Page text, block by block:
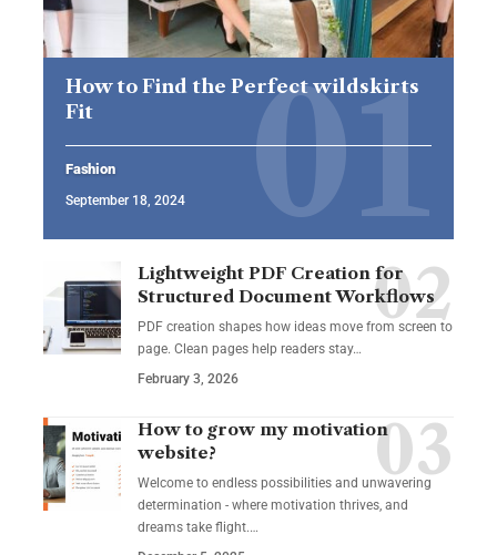
How to Find the Perfect wildskirts
Fit
Fashion
September 18, 2024
Lightweight PDF Creation for
Structured Document Workflows
PDF creation shapes how ideas move from screen to
page. Clean pages help readers stay…
February 3, 2026
How to grow my motivation
website?
Welcome to endless possibilities and unwavering
determination - where motivation thrives, and
dreams take flight.…